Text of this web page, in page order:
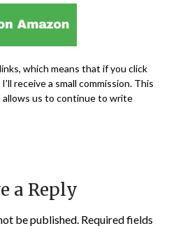
which means that if you click
receive a small commission. This
us to continue to write
a Reply
be published. Required fields